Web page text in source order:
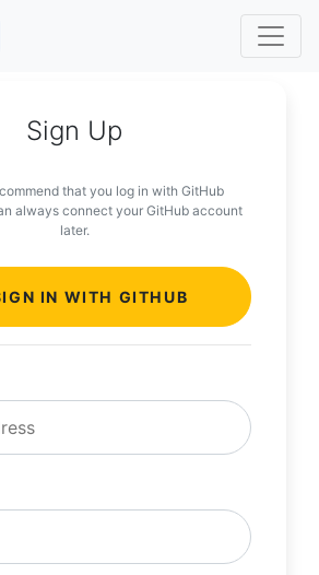
Sign Up
that you log in with GitHub
always connect your GitHub account
later.
IN WITH GITHUB